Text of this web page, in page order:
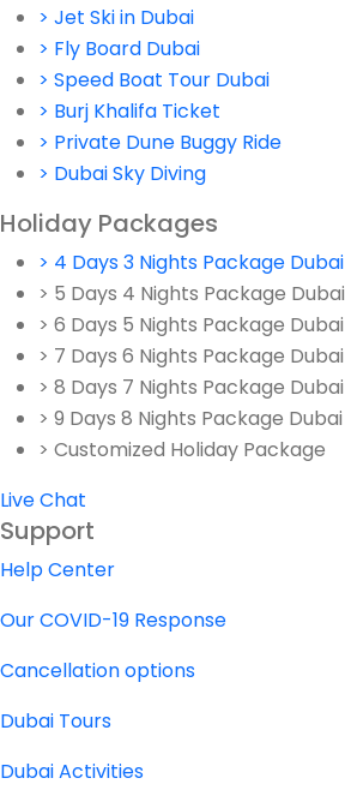
> Jet Ski in Dubai
> Fly Board Dubai
> Speed Boat Tour Dubai
> Burj Khalifa Ticket
> Private Dune Buggy Ride
> Dubai Sky Diving
Holiday Packages
> 4 Days 3 Nights Package Dubai
> 5 Days 4 Nights Package Dubai
> 6 Days 5 Nights Package Dubai
> 7 Days 6 Nights Package Dubai
> 8 Days 7 Nights Package Dubai
> 9 Days 8 Nights Package Dubai
> Customized Holiday Package
Live Chat
Support
Help Center
Our COVID-19 Response
Cancellation options
Dubai Tours
Dubai Activities